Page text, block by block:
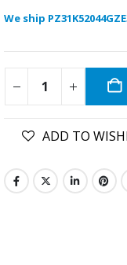
We ship
ADD TO